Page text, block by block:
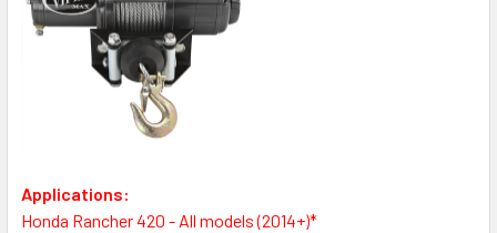
Applications:
Honda Rancher 420 - All models (2014+)*